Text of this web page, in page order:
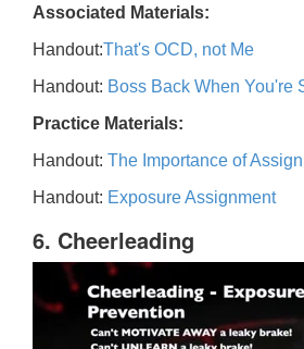
Associated Materials:
Handout:That's OCD, not Me
Handout: Boss Back When You're
Practice Materials:
Handout: The Importance of
Handout: Exposure Assignment
6. Cheerleading